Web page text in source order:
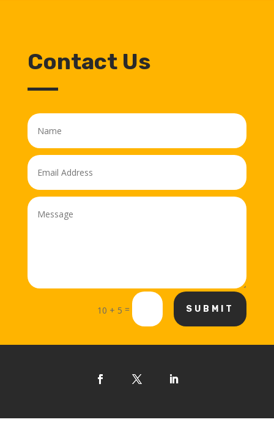
Contact Us
10 + 5 = SUBMIT